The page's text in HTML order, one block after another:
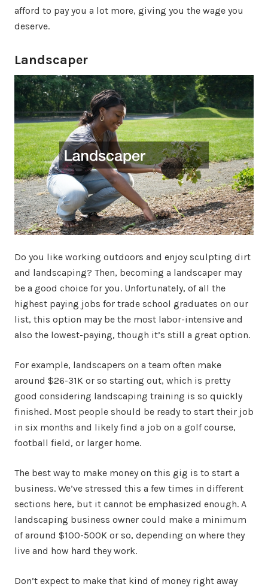
afford to pay you a lot more, giving you the wage you
deserve.
Landscaper
Do you like working outdoors and enjoy sculpting dirt
and landscaping? Then, becoming a landscaper may
be a good choice for you. Unfortunately, of all the
highest paying jobs for trade school graduates on our
list, this option may be the most labor-intensive and
also the lowest-paying, though it’s still a great option.
For example, landscapers on a team often make
around $26-31K or so starting out, which is pretty
good considering landscaping training is so quickly
finished. Most people should be ready to start their job
in six months and likely find a job on a golf course,
football field, or larger home.
The best way to make money on this gig is to start a
business. We’ve stressed this a few times in different
sections here, but it cannot be emphasized enough. A
landscaping business owner could make a minimum
of around $100-500K or so, depending on where they
live and how hard they work.
Don’t expect to make that kind of money right away